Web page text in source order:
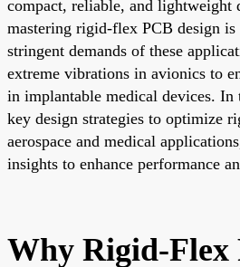
compact, reliable, and lightweight
mastering rigid-flex PCB design
stringent demands of these
extreme vibrations in avionics to
in implantable medical devices.
key design strategies to optimize
aerospace and medical
insights to enhance performance
Why Rigid-Flex